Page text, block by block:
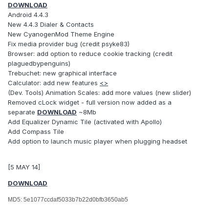
DOWNLOAD
Android 4.4.3
New 4.4.3 Dialer & Contacts
New CyanogenMod Theme Engine
Fix media provider bug (credit psyke83)
Browser: add option to reduce cookie tracking (credit
plaguedbypenguins)
Trebuchet: new graphical interface
Calculator: add new features <>
(Dev. Tools) Animation Scales: add more values (new slider)
Removed cLock widget - full version now added as a
separate DOWNLOAD ~8Mb
Add Equalizer Dynamic Tile (activated with Apollo)
Add Compass Tile
Add option to launch music player when plugging headset
[5 MAY 14]
DOWNLOAD
MD5: 5e1077ccdaf5033b7b22d0bfb3650ab5